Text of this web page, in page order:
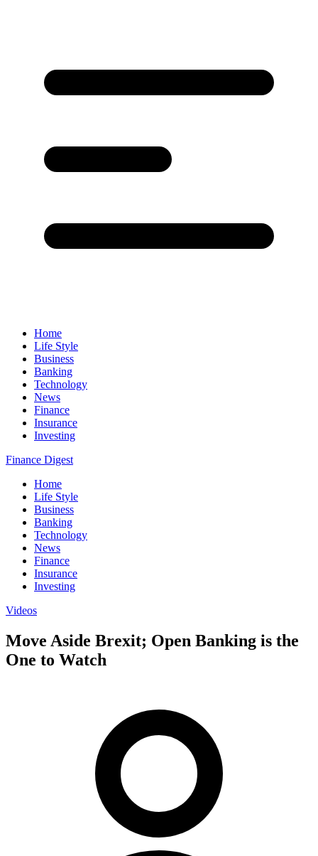
Home
Life Style
Business
Banking
Technology
News
Finance
Insurance
Investing
Finance Digest
Home
Life Style
Business
Banking
Technology
News
Finance
Insurance
Investing
Videos
Move Aside Brexit; Open Banking is the
One to Watch